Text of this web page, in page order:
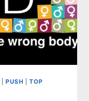
|PUSH |TOP